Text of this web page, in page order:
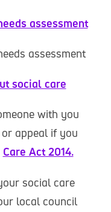
assessment
assessment
social care
with you
appeal if you
Care Act 2014.
social care
local council